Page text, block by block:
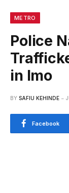
METRO
Police
in Imo
BY SAFIU KEHINDE
Facebook